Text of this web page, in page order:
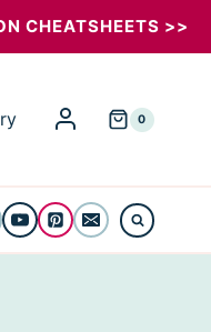
CHEATSHEETS >>
0